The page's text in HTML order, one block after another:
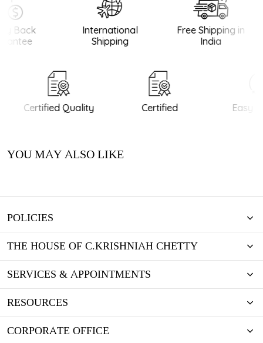
Back
International
Shipping
Free Shipping in
India
Certified Quality Certified Easy
YOU MAY ALSO LIKE
POLICIES
THE HOUSE OF C.KRISHNIAH CHETTY
SERVICES & APPOINTMENTS
RESOURCES
CORPORATE OFFICE